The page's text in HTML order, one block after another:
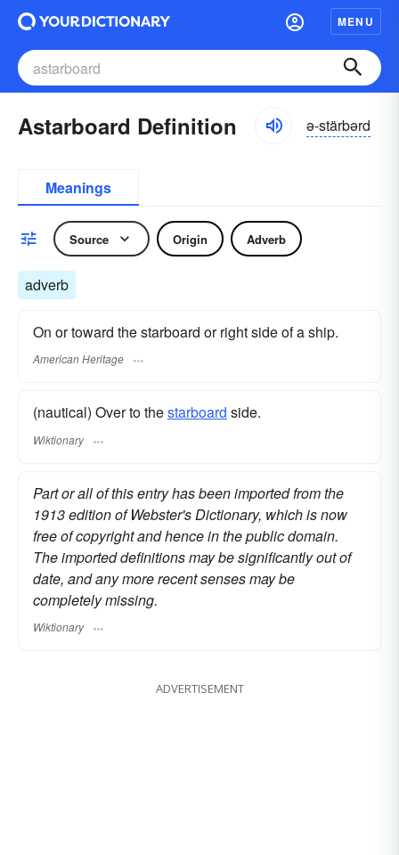
MENU
Astarboard Definition ə-stärbərd
Meanings
Source Origin Adverb
adverb
On or toward the starboard or right side of a ship.
American Heritage
(nautical) Over to thestarboard side.
Wiktionary
Part or all of this entry has been imported from the
1913 edition of Webster's Dictionary, which is now
free of copyright and hence in the public domain.
The imported definitions may be significantly out of
date, and any more recent senses may be
completely missing.
Wiktionary
ADVERTISEMENT